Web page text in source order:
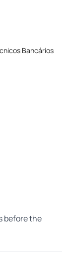
Bancários
before the